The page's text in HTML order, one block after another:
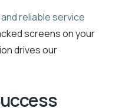
reliable service
screens on your
drives our